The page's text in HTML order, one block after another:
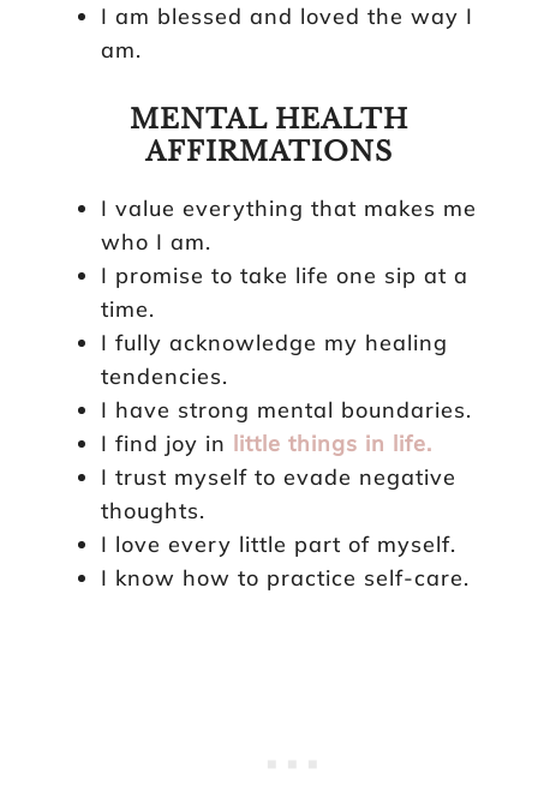
I am blessed and loved the way I
am.
MENTAL HEALTH
AFFIRMATIONS
I value everything that makes me
who I am.
I promise to take life one sip at a
time.
I fully acknowledge my healing
tendencies.
I have strong mental boundaries.
I find joy in little things in life.
I trust myself to evade negative
thoughts.
I love every little part of myself.
I know how to practice self-care.